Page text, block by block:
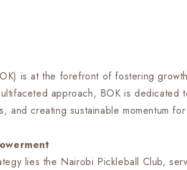
is at the forefront of fostering
approach, BOK is dedicated
and creating sustainable momentum
lies the Nairobi Pickleball Club,